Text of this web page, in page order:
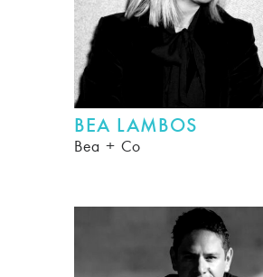
BEA LAMBOS
Bea + Co